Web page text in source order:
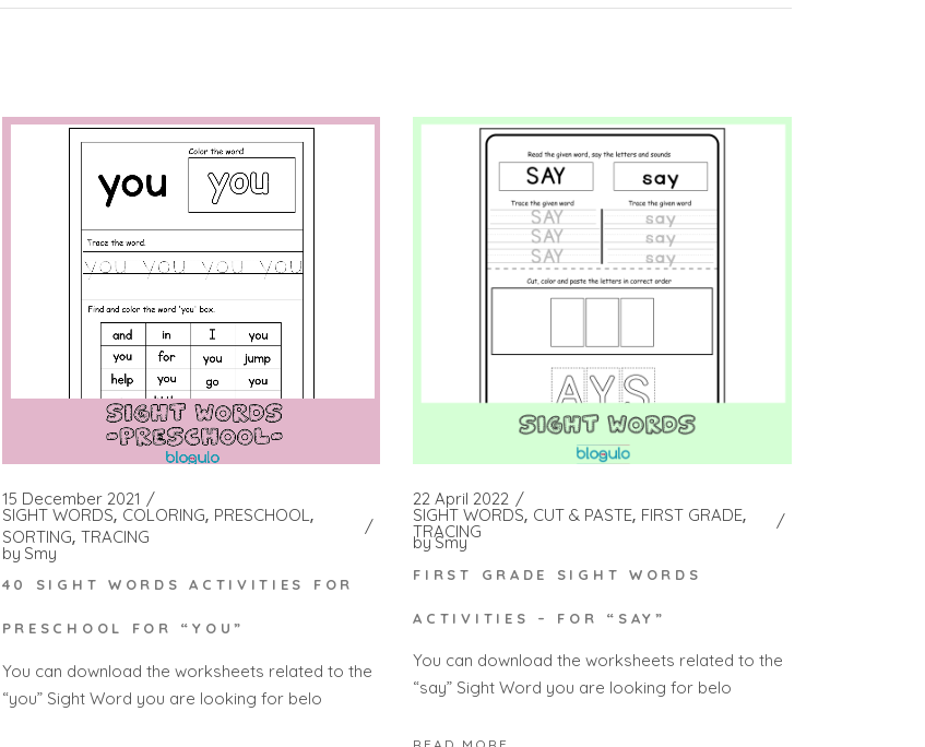
15 December 2021
SIGHT WORDS COLORING PRESCHOOL
SORTING TRACING
by Smy
40 SIGHT WORDS ACTIVITIES FOR
PRESCHOOL FOR “YOU”
You can download the worksheets related to the
“you” Sight Word you are looking for belo
22 April 2022
SIGHT WORDS CUT & PASTE FIRST GRADE
TRACING
bySmy
FIRST GRADE SIGHT WORDS
ACTIVITIES – FOR “SAY”
You can download the worksheets related to the
“say” Sight Word you are looking for belo